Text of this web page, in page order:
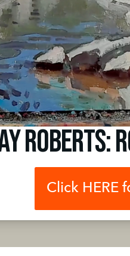
Roberts:
Click HERE